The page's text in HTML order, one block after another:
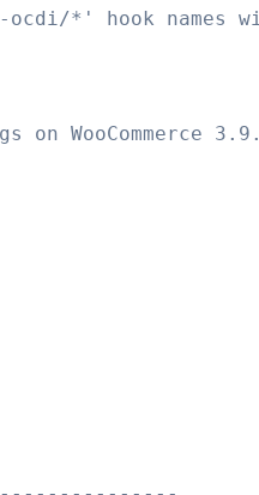
*' hook names
WooCommerce